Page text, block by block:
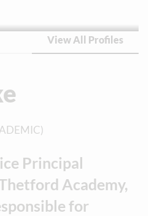
View All Profiles
Principal
Academy,
for